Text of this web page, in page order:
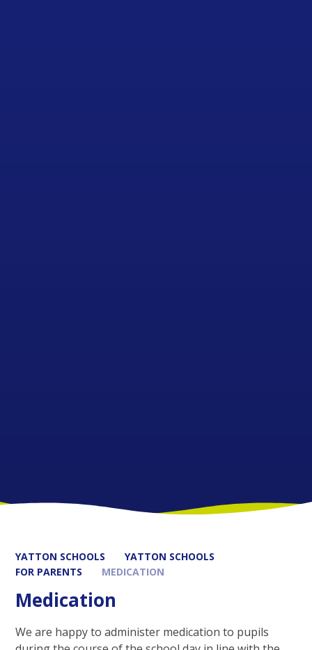
YATTON SCHOOLS
YATTON SCHOOLS
FOR PARENTS
MEDICATION
Medication
We are happy to administer medication to pupils